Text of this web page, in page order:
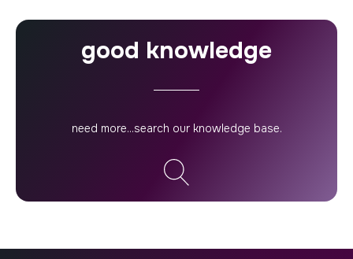
good knowledge